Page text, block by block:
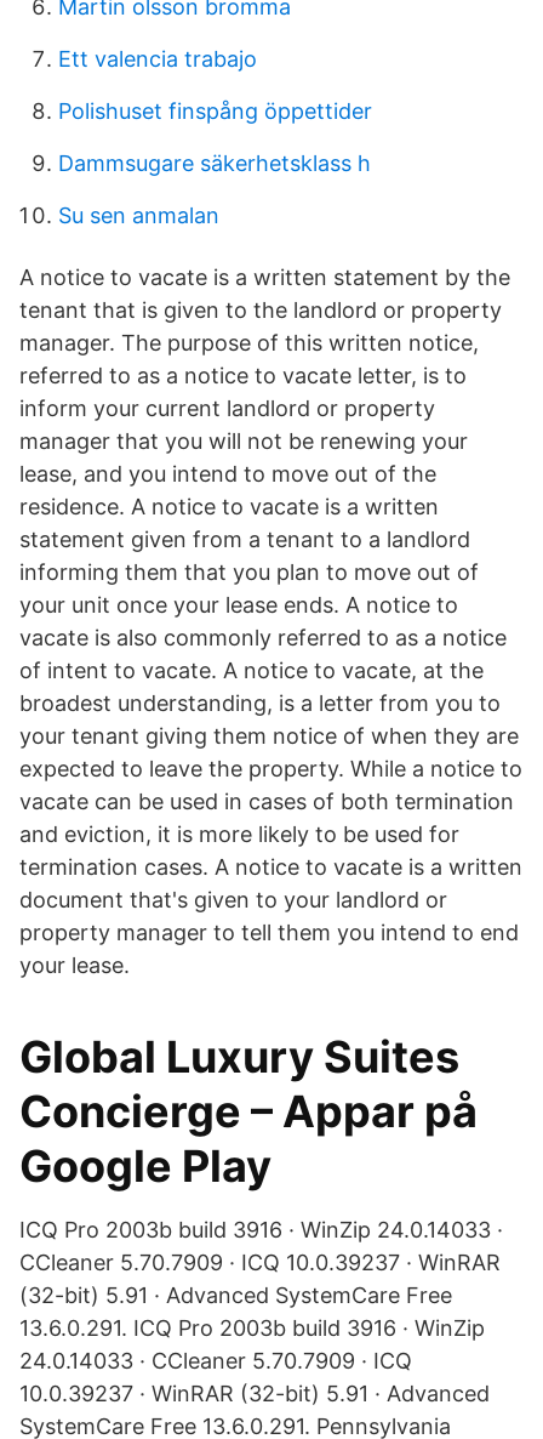
Martin olsson bromma
Ett valencia trabajo
Polishuset finspång öppettider
Dammsugare säkerhetsklass h
Su sen anmalan
A notice to vacate is a written statement by the
tenant that is given to the landlord or property
manager. The purpose of this written notice,
referred to as a notice to vacate letter, is to
inform your current landlord or property
manager that you will not be renewing your
lease, and you intend to move out of the
residence. A notice to vacate is a written
statement given from a tenant to a landlord
informing them that you plan to move out of
your unit once your lease ends. A notice to
vacate is also commonly referred to as a notice
of intent to vacate. A notice to vacate, at the
broadest understanding, is a letter from you to
your tenant giving them notice of when they are
expected to leave the property. While a notice to
vacate can be used in cases of both termination
and eviction, it is more likely to be used for
termination cases. A notice to vacate is a written
document that's given to your landlord or
property manager to tell them you intend to end
your lease.
Global Luxury Suites
Concierge – Appar på
Google Play
ICQ Pro 2003b build 3916 · WinZip 24.0.14033 ·
CCleaner 5.70.7909 · ICQ 10.0.39237 · WinRAR
(32-bit) 5.91 · Advanced SystemCare Free
13.6.0.291. ICQ Pro 2003b build 3916 · WinZip
24.0.14033 · CCleaner 5.70.7909 · ICQ
10.0.39237 · WinRAR (32-bit) 5.91 · Advanced
SystemCare Free 13.6.0.291. Pennsylvania